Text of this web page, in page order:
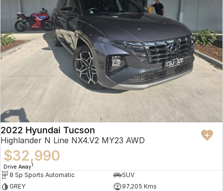
2022 Hyundai Tucson
Highlander N Line NX4.V2 MY23 AWD
$32,990
Drive Away1
8 Sp Sports Automatic
SUV
GREY
97,205 Kms